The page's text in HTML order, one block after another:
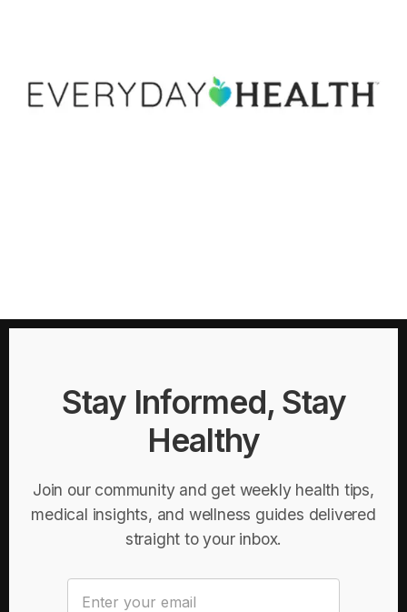
Stay Informed, Stay
Healthy
Join our community and get weekly health tips,
medical insights, and wellness guides delivered
straight to your inbox.